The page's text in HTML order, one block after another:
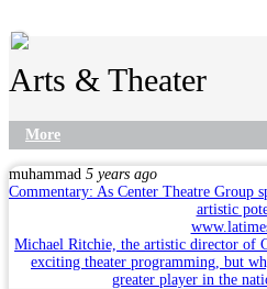
Arts & Theater
More
muhammad 5 years ago
Commentary: As Center Theatre Group
artistic
Michael Ritchie, the artistic director of
exciting theater programming, but
greater player in the